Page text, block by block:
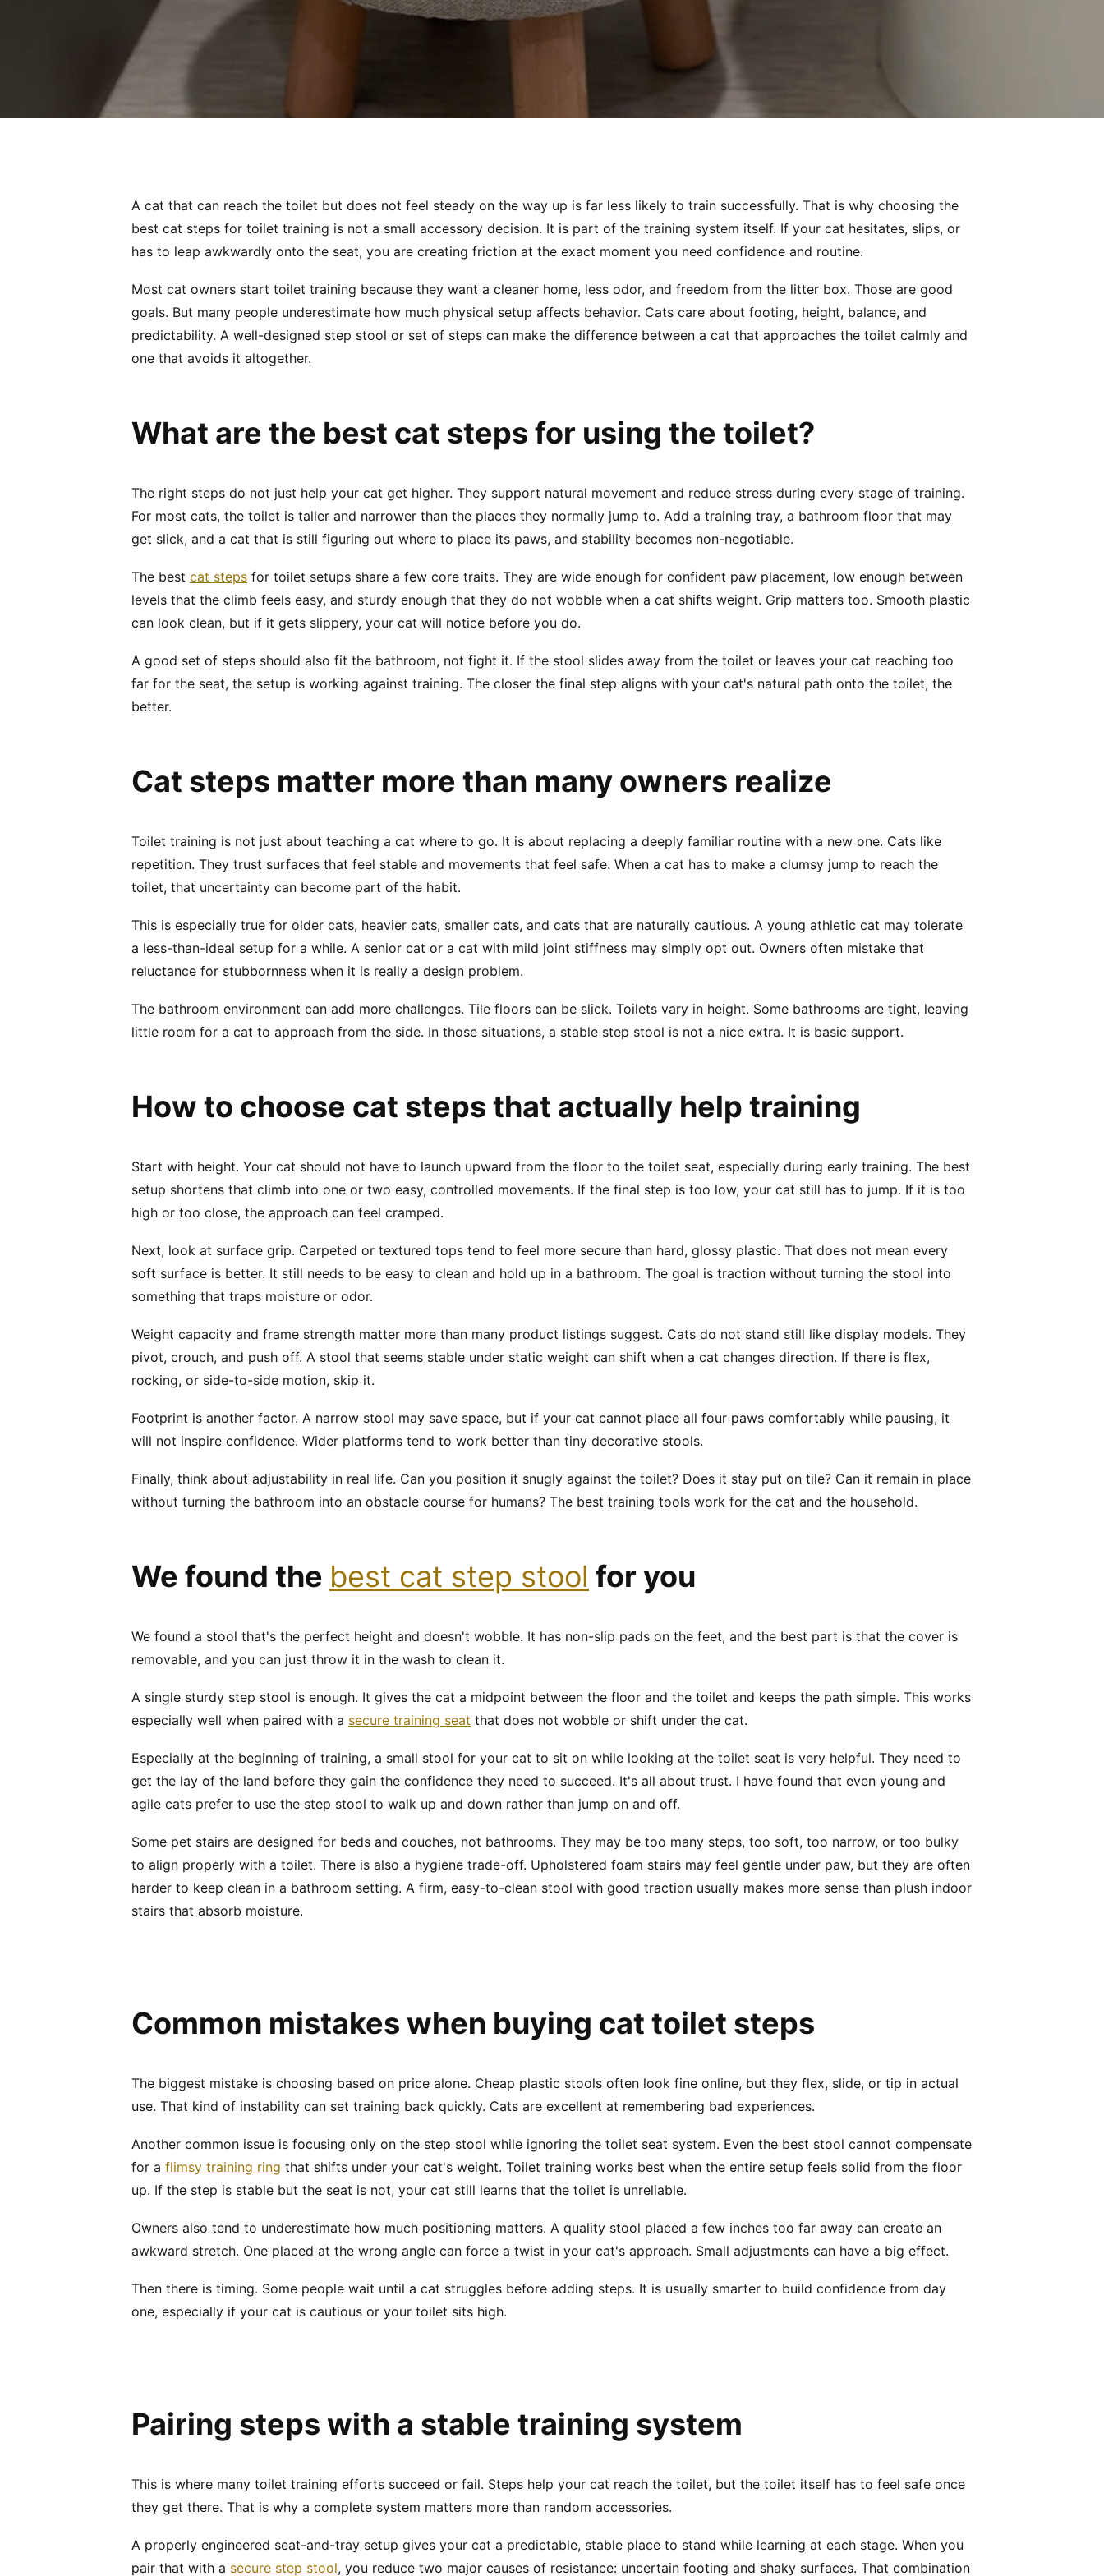
A cat that can reach the toilet but does not feel steady on the way up is far less likely to train successfully. That is why choosing the
best cat steps for toilet training is not a small accessory decision. It is part of the training system itself. If your cat hesitates, slips, or
has to leap awkwardly onto the seat, you are creating friction at the exact moment you need confidence and routine.
Most cat owners start toilet training because they want a cleaner home, less odor, and freedom from the litter box. Those are good
goals. But many people underestimate how much physical setup affects behavior. Cats care about footing, height, balance, and
predictability. A well-designed step stool or set of steps can make the difference between a cat that approaches the toilet calmly and
one that avoids it altogether.
What are the best cat steps for using the toilet?
The right steps do not just help your cat get higher. They support natural movement and reduce stress during every stage of training.
For most cats, the toilet is taller and narrower than the places they normally jump to. Add a training tray, a bathroom floor that may
get slick, and a cat that is still figuring out where to place its paws, and stability becomes non-negotiable.
The best cat steps for toilet setups share a few core traits. They are wide enough for confident paw placement, low enough between
levels that the climb feels easy, and sturdy enough that they do not wobble when a cat shifts weight. Grip matters too. Smooth plastic
can look clean, but if it gets slippery, your cat will notice before you do.
A good set of steps should also fit the bathroom, not fight it. If the stool slides away from the toilet or leaves your cat reaching too
far for the seat, the setup is working against training. The closer the final step aligns with your cat's natural path onto the toilet, the
better.
Cat steps matter more than many owners realize
Toilet training is not just about teaching a cat where to go. It is about replacing a deeply familiar routine with a new one. Cats like
repetition. They trust surfaces that feel stable and movements that feel safe. When a cat has to make a clumsy jump to reach the
toilet, that uncertainty can become part of the habit.
This is especially true for older cats, heavier cats, smaller cats, and cats that are naturally cautious. A young athletic cat may tolerate
a less-than-ideal setup for a while. A senior cat or a cat with mild joint stiffness may simply opt out. Owners often mistake that
reluctance for stubbornness when it is really a design problem.
The bathroom environment can add more challenges. Tile floors can be slick. Toilets vary in height. Some bathrooms are tight, leaving
little room for a cat to approach from the side. In those situations, a stable step stool is not a nice extra. It is basic support.
How to choose cat steps that actually help training
Start with height. Your cat should not have to launch upward from the floor to the toilet seat, especially during early training. The best
setup shortens that climb into one or two easy, controlled movements. If the final step is too low, your cat still has to jump. If it is too
high or too close, the approach can feel cramped.
Next, look at surface grip. Carpeted or textured tops tend to feel more secure than hard, glossy plastic. That does not mean every
soft surface is better. It still needs to be easy to clean and hold up in a bathroom. The goal is traction without turning the stool into
something that traps moisture or odor.
Weight capacity and frame strength matter more than many product listings suggest. Cats do not stand still like display models. They
pivot, crouch, and push off. A stool that seems stable under static weight can shift when a cat changes direction. If there is flex,
rocking, or side-to-side motion, skip it.
Footprint is another factor. A narrow stool may save space, but if your cat cannot place all four paws comfortably while pausing, it
will not inspire confidence. Wider platforms tend to work better than tiny decorative stools.
Finally, think about adjustability in real life. Can you position it snugly against the toilet? Does it stay put on tile? Can it remain in place
without turning the bathroom into an obstacle course for humans? The best training tools work for the cat and the household.
We found the best cat step stool for you
We found a stool that's the perfect height and doesn't wobble. It has non-slip pads on the feet, and the best part is that the cover is
removable, and you can just throw it in the wash to clean it.
A single sturdy step stool is enough. It gives the cat a midpoint between the floor and the toilet and keeps the path simple. This works
especially well when paired with a secure training seat that does not wobble or shift under the cat.
Especially at the beginning of training, a small stool for your cat to sit on while looking at the toilet seat is very helpful. They need to
get the lay of the land before they gain the confidence they need to succeed. It's all about trust. I have found that even young and
agile cats prefer to use the step stool to walk up and down rather than jump on and off.
Some pet stairs are designed for beds and couches, not bathrooms. They may be too many steps, too soft, too narrow, or too bulky
to align properly with a toilet. There is also a hygiene trade-off. Upholstered foam stairs may feel gentle under paw, but they are often
harder to keep clean in a bathroom setting. A firm, easy-to-clean stool with good traction usually makes more sense than plush indoor
stairs that absorb moisture.
Common mistakes when buying cat toilet steps
The biggest mistake is choosing based on price alone. Cheap plastic stools often look fine online, but they flex, slide, or tip in actual
use. That kind of instability can set training back quickly. Cats are excellent at remembering bad experiences.
Another common issue is focusing only on the step stool while ignoring the toilet seat system. Even the best stool cannot compensate
for a flimsy training ring that shifts under your cat's weight. Toilet training works best when the entire setup feels solid from the floor
up. If the step is stable but the seat is not, your cat still learns that the toilet is unreliable.
Owners also tend to underestimate how much positioning matters. A quality stool placed a few inches too far away can create an
awkward stretch. One placed at the wrong angle can force a twist in your cat's approach. Small adjustments can have a big effect.
Then there is timing. Some people wait until a cat struggles before adding steps. It is usually smarter to build confidence from day
one, especially if your cat is cautious or your toilet sits high.
Pairing steps with a stable training system
This is where many toilet training efforts succeed or fail. Steps help your cat reach the toilet, but the toilet itself has to feel safe once
they get there. That is why a complete system matters more than random accessories.
A properly engineered seat-and-tray setup gives your cat a predictable, stable place to stand while learning at each stage. When you
pair that with a secure step stool, you reduce two major causes of resistance: uncertain footing and shaky surfaces. That combination